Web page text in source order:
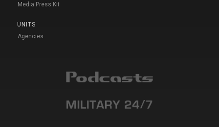
Media Press Kit
UNITS
Agencies